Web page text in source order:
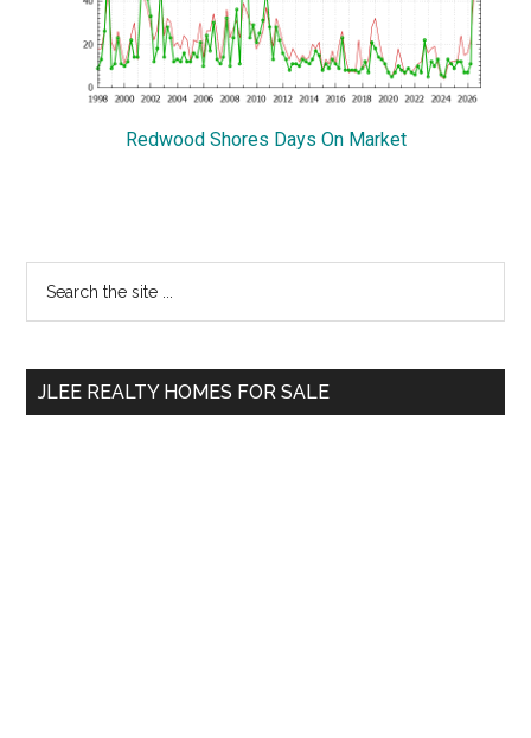
Redwood Shores Days On Market
Primary
Sidebar
...
JLEE REALTY HOMES FOR SALE